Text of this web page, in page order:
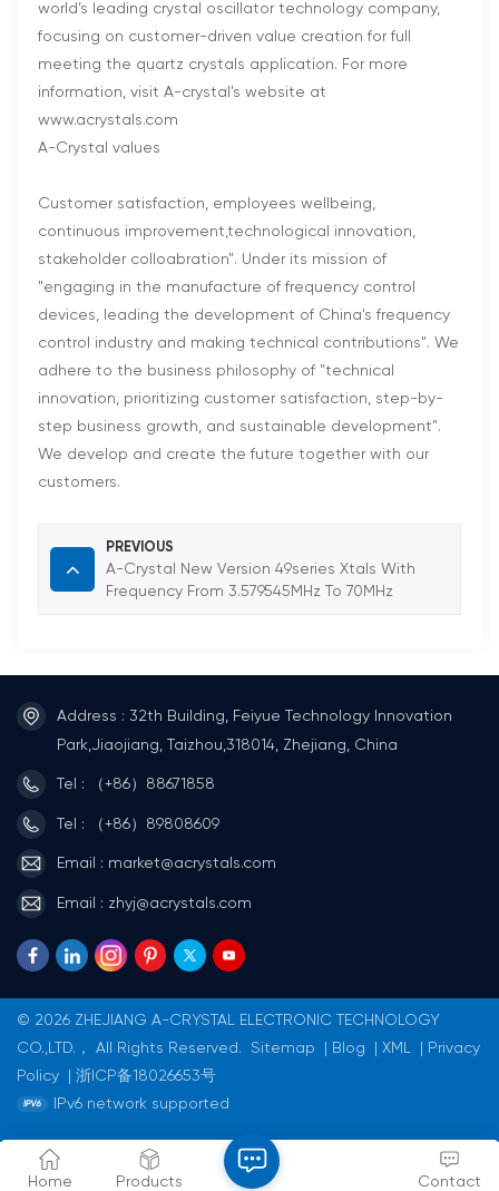
world’s leading crystal oscillator technology company,
focusing on customer-driven value creation for full
meeting the quartz crystals application. For more
information, visit A-crystal's website at
www.acrystals.com
A-Crystal values
Customer satisfaction, employees wellbeing,
continuous improvement,technological innovation,
stakeholder colloabration". Under its mission of
"engaging in the manufacture of frequency control
devices, leading the development of China's frequency
control industry and making technical contributions". We
adhere to the business philosophy of "technical
innovation, prioritizing customer satisfaction, step-by-
step business growth, and sustainable development".
We develop and create the future together with our
customers.
PREVIOUS
A-Crystal New Version 49series Xtals With
Frequency From 3.579545MHz To 70MHz
Address : 32th Building, Feiyue Technology Innovation
Park,Jiaojiang, Taizhou,318014, Zhejiang, China
Tel : （+86）88671858
Tel : （+86）89808609
Email : market@acrystals.com
Email : zhyj@acrystals.com
© 2026 ZHEJIANG A-CRYSTAL ELECTRONIC TECHNOLOGY
CO.,LTD.， All Rights Reserved.
Sitemap Blog XML
Privacy
Policy
浙ICP备18026653号
IPv6 network supported
Home Products Contact